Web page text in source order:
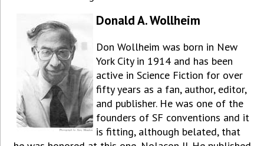
Donald A. Wollheim
Don Wollheim was born in New
York City in 1914 and has been
active in Science Fiction for over
fifty years as a fan, author, editor,
and publisher. He was one of the
founders of SF conventions and it
is fitting, although belated, that